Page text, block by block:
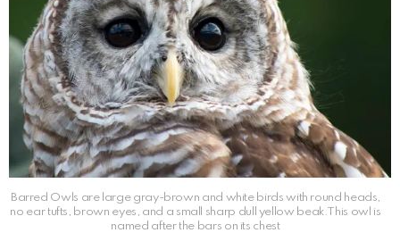
Barred Owls are large gray-brown and white birds with round heads,
no ear tufts, brown eyes, and a small sharp dull yellow beak.This owl is
named after the bars on its chest